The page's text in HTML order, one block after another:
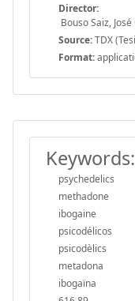
Director:
Bouso Saiz,
Source:TDX
Format:
Keywords:
psychedelics
methadone
ibogaine
psicodélicos
psicodèlics
metadona
ibogaïna